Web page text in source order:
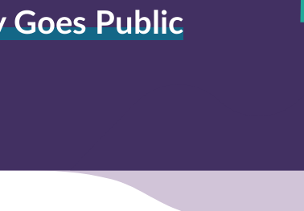
Goes Public